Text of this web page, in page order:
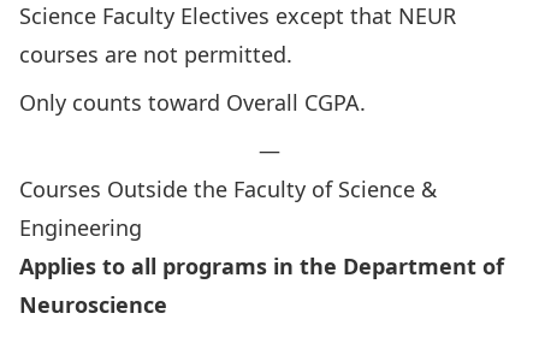
Science Faculty Electives except that NEUR
courses are not permitted.
Only counts toward Overall CGPA.
—
Courses Outside the Faculty of Science &
Engineering
Applies to all programs in the Department of
Neuroscience